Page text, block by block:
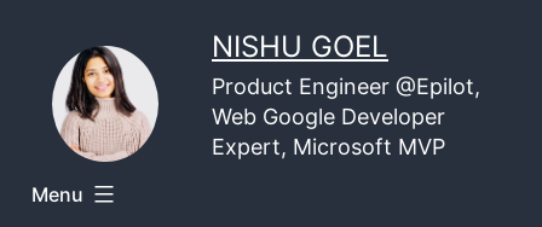
content
NISHU GOEL
Product Engineer @Epilot,
Web Google Developer
Expert, Microsoft MVP
Menu